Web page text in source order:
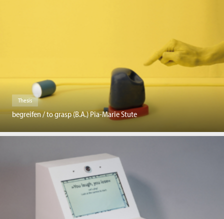
Thesis
begreifen / to grasp (B.A.) Pia-Marie Stute